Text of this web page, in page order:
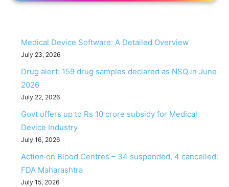
Medical Device Software: A Detailed Overview
July 23, 2026
Drug alert: 159 drug samples declared as NSQ in June
2026
July 22, 2026
Govt offers up to Rs 10 crore subsidy for Medical
Device Industry
July 16, 2026
Action on Blood Centres – 34 suspended, 4 cancelled:
FDA Maharashtra
July 15, 2026